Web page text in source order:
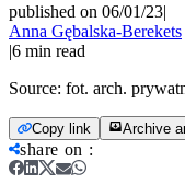
published on 06/01/23|
Anna Gębalska-Berekets
|6 min read
Source: fot. arch.
Copy link Archive
share on :